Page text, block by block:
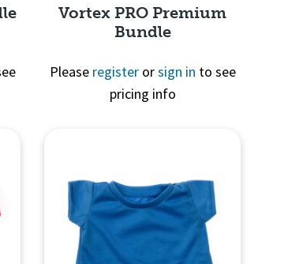
Vortex PRO Premium
Bundle
Please registerorsign in to see
pricing info